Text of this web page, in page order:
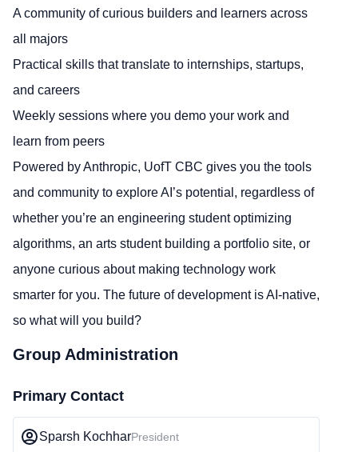
A community of curious builders and learners across
all majors
Practical skills that translate to internships, startups,
and careers
Weekly sessions where you demo your work and
learn from peers
Powered by Anthropic, UofT CBC gives you the tools
and community to explore AI’s potential, regardless of
whether you’re an engineering student optimizing
algorithms, an arts student building a portfolio site, or
anyone curious about making technology work
smarter for you. The future of development is AI-native,
so what will you build?
Group Administration
Primary Contact
Sparsh KochharPresident